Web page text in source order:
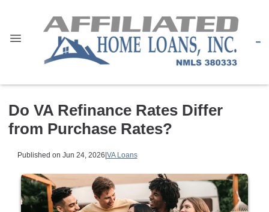
Do VA Refinance Rates Differ
from Purchase Rates?
Published on Jun 24, 2026|VA Loans